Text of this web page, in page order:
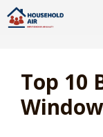
Skip
to
Top 10